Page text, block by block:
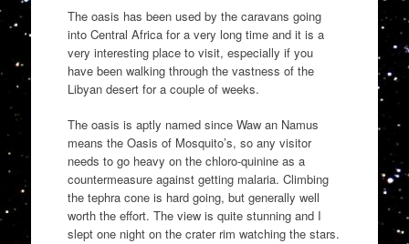
The oasis has been used by the caravans going
into Central Africa for a very long time and it is a
very interesting place to visit, especially if you
have been walking through the vastness of the
Libyan desert for a couple of weeks.
The oasis is aptly named since Waw an Namus
means the Oasis of Mosquito’s, so any visitor
needs to go heavy on the chloro-quinine as a
countermeasure against getting malaria. Climbing
the tephra cone is hard going, but generally well
worth the effort. The view is quite stunning and I
slept one night on the crater rim watching the stars.